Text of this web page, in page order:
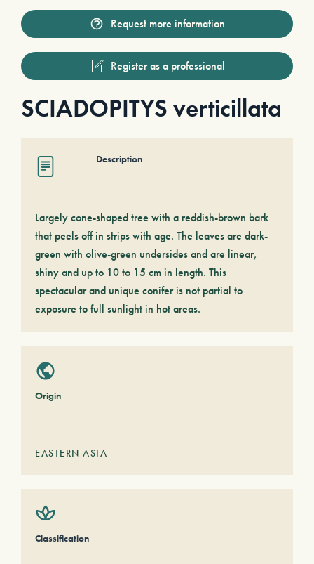
Request more information
Register as a professional
SCIADOPITYS verticillata
Description
Largely cone-shaped tree with a reddish-brown bark
that peels off in strips with age. The leaves are dark-
green with olive-green undersides and are linear,
shiny and up to 10 to 15 cm in length. This
spectacular and unique conifer is not partial to
exposure to full sunlight in hot areas.
Origin
EASTERN ASIA
Classification